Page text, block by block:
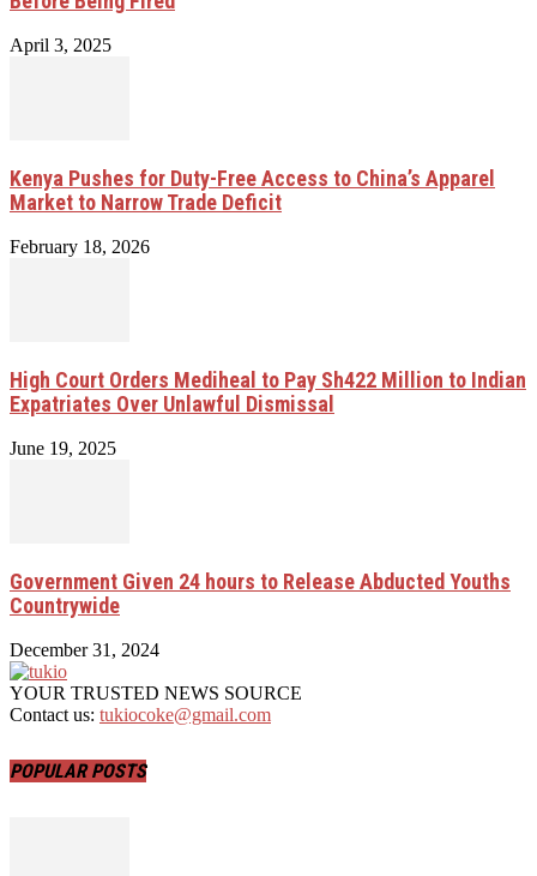
April 3, 2025
Kenya Pushes for Duty-Free Access to China’s Apparel
Market to Narrow Trade Deficit
February 18, 2026
High Court Orders Mediheal to Pay Sh422 Million to Indian
Expatriates Over Unlawful Dismissal
June 19, 2025
Government Given 24 hours to Release Abducted Youths
Countrywide
December 31, 2024
YOUR TRUSTED NEWS SOURCE
Contact us: tukiocoke@gmail.com
POPULAR POSTS